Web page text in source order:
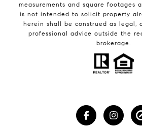
measurements and square footages
is not intended to solicit property
herein shall be construed as legal,
professional advice outside the
brokerage.